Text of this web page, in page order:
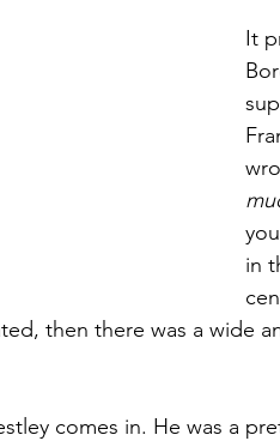
It
in
then there was a wide
comes in. He was a